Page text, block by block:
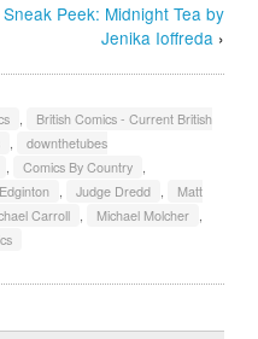
Sneak Peek: Midnight Tea by
Jenika Ioffreda›
,
British Comics - Current British
,
downthetubes
, Comics By Country ,
, Judge Dredd ,
Matt
Carroll , Michael Molcher ,